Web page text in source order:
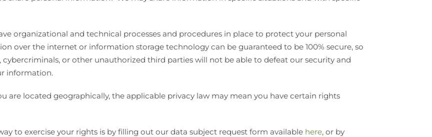
organizational and technical processes and procedures in place to protect your personal
over the internet or information storage technology can be guaranteed to be 100% secure, so
or other unauthorized third parties will not be able to defeat our security and
information.
are located geographically, the applicable privacy law may mean you have certain rights
to exercise your rights is by filling out our data subject request form available here, or by